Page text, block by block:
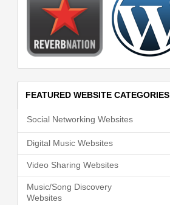
FEATURED WEBSITE CATEGORIES
Social Networking Websites
Digital Music Websites
Video Sharing Websites
Music/Song Discovery
Websites